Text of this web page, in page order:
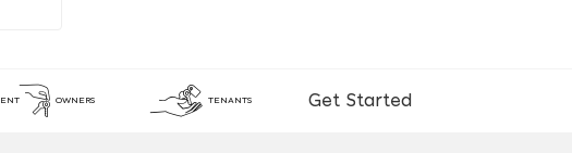
OWNERS TENANTS Get Started